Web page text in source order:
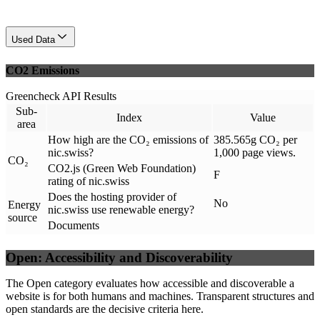
Used Data
CO2 Emissions
Greencheck API Results
Sub-
area
Index Value
CO₂
How high are the CO₂ emissions of
nic.swiss?
385.565g CO₂ per
1,000 page views.
CO2.js (Green Web Foundation)
rating of nic.swiss
F
Energy
source
Does the hosting provider of
nic.swiss use renewable energy?
No
Documents
Open: Accessibility and Discoverability
The Open category evaluates how accessible and discoverable a
website is for both humans and machines. Transparent structures and
open standards are the decisive criteria here.